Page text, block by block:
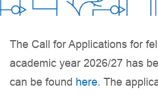
The Call for Applications for
academic year 2026/27 has
can be found here. The